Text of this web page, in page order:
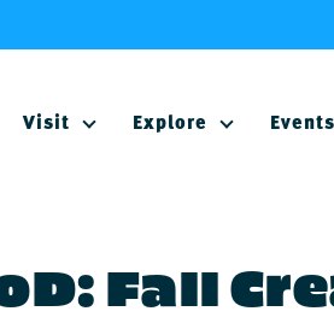
Visit Explore Events
Fall